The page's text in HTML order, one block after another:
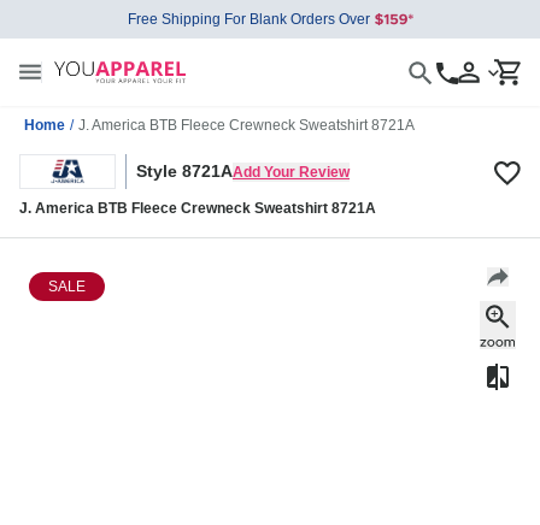
Free Shipping For Blank Orders Over
Home / J. America BTB Fleece Crewneck Sweatshirt 8721A
Style 8721AAdd Your Review
J. America BTB Fleece Crewneck Sweatshirt 8721A
SALE